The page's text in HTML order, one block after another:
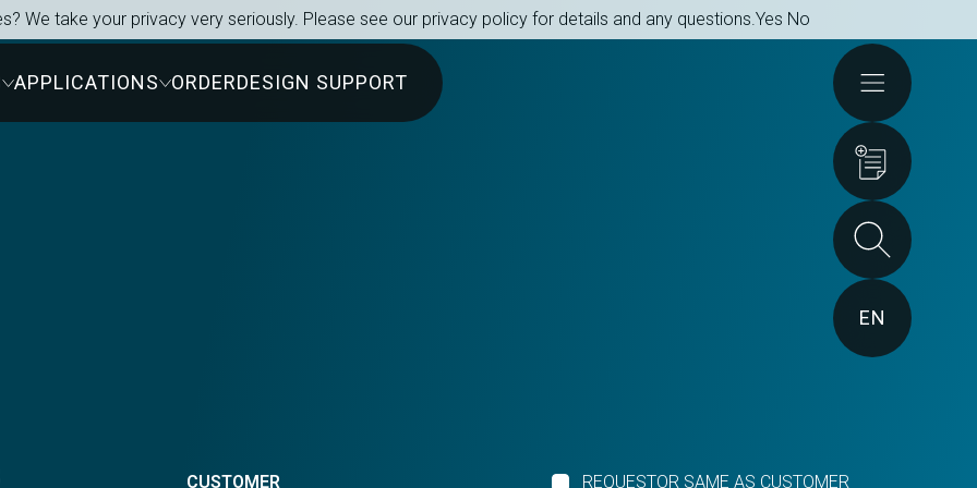
APPLICATIONS ORDERDESIGN SUPPORT Actions
EN
CUSTOMER REQUESTOR SAME AS CUSTOMER
We take your privacy very seriously. Please see our privacy policy for details and any questions.Yes No